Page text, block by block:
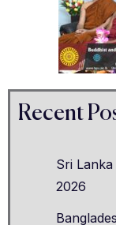
Recent
Sri
2026